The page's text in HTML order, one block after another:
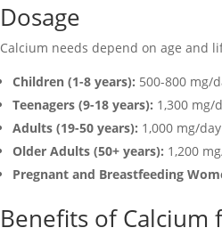
Dosage
Calcium needs depend on age and
Children (1-8 years): 500-800 mg/
Teenagers (9-18 years): 1,300 mg/
Adults (19-50 years): 1,000 mg/day
Older Adults (50+ years): 1,200
Pregnant and Breastfeeding
Benefits of Calcium